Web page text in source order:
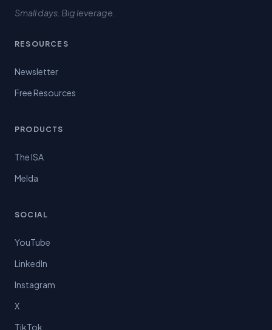
Small days. Big leverage.
RESOURCES
Newsletter
Free Resources
PRODUCTS
The ISA
Melda
SOCIAL
YouTube
LinkedIn
Instagram
X
TikTok